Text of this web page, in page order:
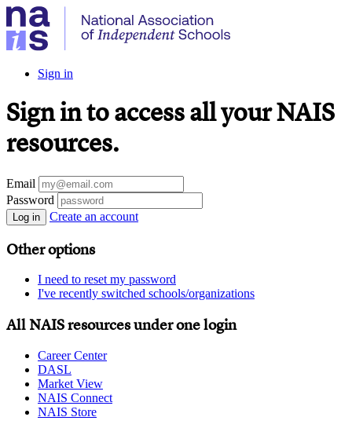
Sign in
Sign in to access all your NAIS
resources.
Email
Password
Log in Create an account
Other options
I need to reset my password
I've recently switched schools/organizations
All NAIS resources under one login
Career Center
DASL
Market View
NAIS Connect
NAIS Store